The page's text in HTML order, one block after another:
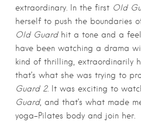
extraordinary. In the first Old
herself to push the boundaries
Old Guardhit a tone and a
have been watching a drama
kind of thrilling, extraordinarily
that’s what she was trying to
Guard 2. It was exciting to
Guard, and that’s what made
yoga-Pilates body and join her.